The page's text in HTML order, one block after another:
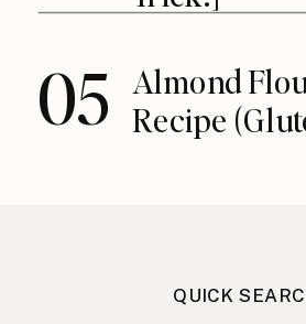
05
Almond
Recipe
QUICK